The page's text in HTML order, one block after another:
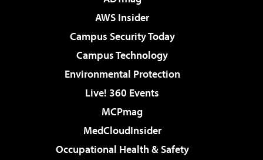
AWS Insider
Campus Security Today
Campus Technology
Environmental Protection
Live! 360 Events
MCPmag
MedCloudInsider
Occupational Health & Safety